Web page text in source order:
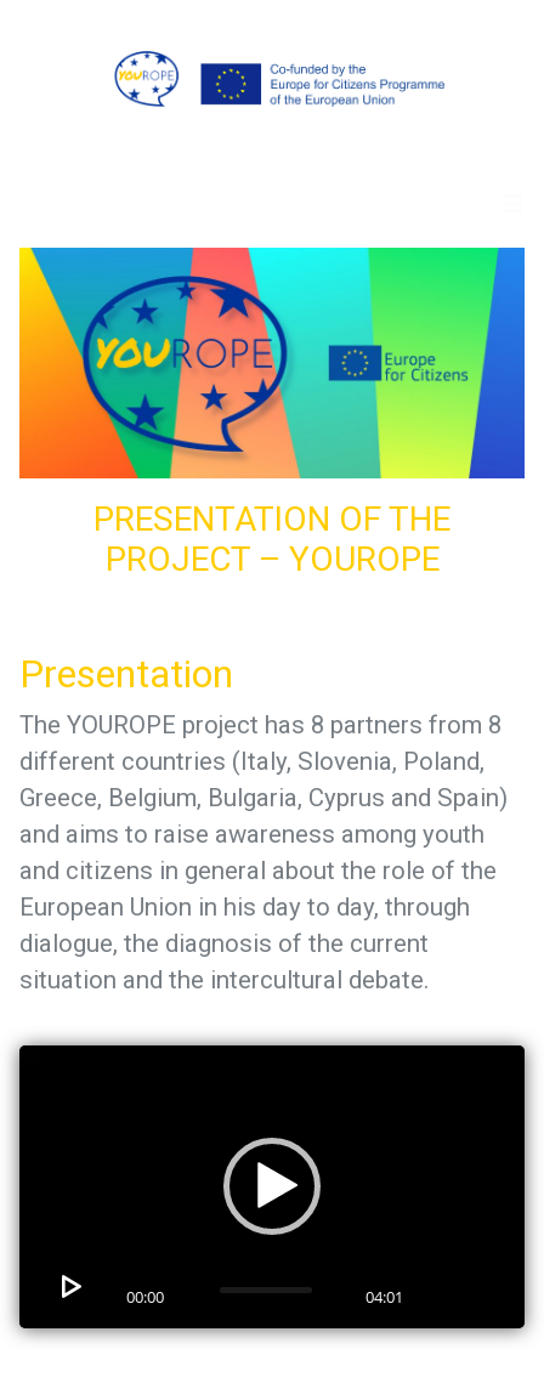
PRESENTATION OF THE
PROJECT – YOUROPE
Presentation
The YOUROPE project has 8 partners from 8
different countries (Italy, Slovenia, Poland,
Greece, Belgium, Bulgaria, Cyprus and Spain)
and aims to raise awareness among youth
and citizens in general about the role of the
European Union in his day to day, through
dialogue, the diagnosis of the current
situation and the intercultural debate.
Video
00:00 04:01